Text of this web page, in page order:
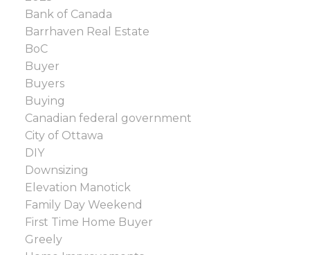
Bank of Canada
Barrhaven Real Estate
BoC
Buyer
Buyers
Buying
Canadian federal government
City of Ottawa
DIY
Downsizing
Elevation Manotick
Family Day Weekend
First Time Home Buyer
Greely